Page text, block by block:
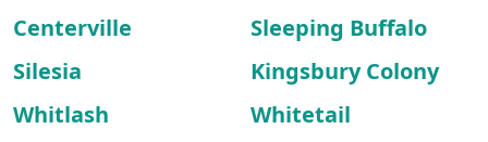
Centerville
Sleeping Buffalo
Silesia
Kingsbury Colony
Whitlash
Whitetail